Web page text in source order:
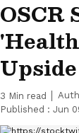
OSCR
3 Min read
Published : Jun